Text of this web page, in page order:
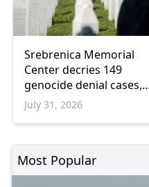
Srebrenica Memorial
Center decries 149
genocide denial cases,
warns of rising
July 31, 2026
Most Popular